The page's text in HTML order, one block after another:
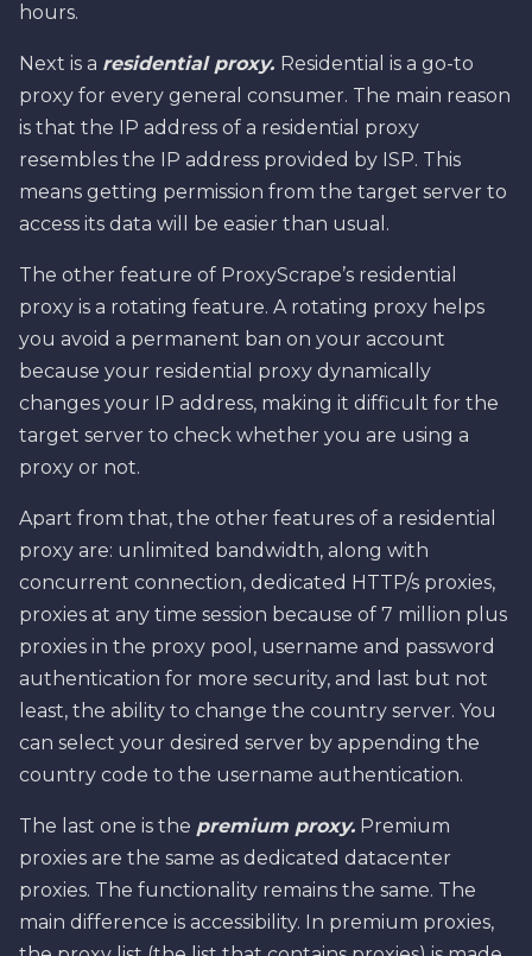
hours.
Next is a residential proxy. Residential is a go-to
proxy for every general consumer. The main reason
is that the IP address of a residential proxy
resembles the IP address provided by ISP. This
means getting permission from the target server to
access its data will be easier than usual.
The other feature of ProxyScrape’s residential
proxy is a rotating feature. A rotating proxy helps
you avoid a permanent ban on your account
because your residential proxy dynamically
changes your IP address, making it difficult for the
target server to check whether you are using a
proxy or not.
Apart from that, the other features of a residential
proxy are: unlimited bandwidth, along with
concurrent connection, dedicated HTTP/s proxies,
proxies at any time session because of 7 million plus
proxies in the proxy pool, username and password
authentication for more security, and last but not
least, the ability to change the country server. You
can select your desired server by appending the
country code to the username authentication.
The last one is the premium proxy. Premium
proxies are the same as dedicated datacenter
proxies. The functionality remains the same. The
main difference is accessibility. In premium proxies,